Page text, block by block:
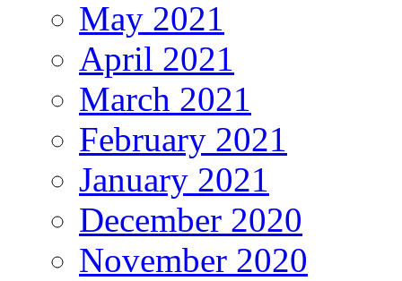
May 2021
April 2021
March 2021
February 2021
January 2021
December 2020
November 2020